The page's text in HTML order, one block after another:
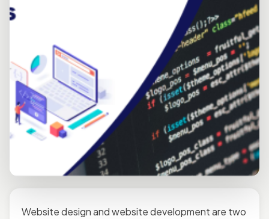
Website designand website development are two